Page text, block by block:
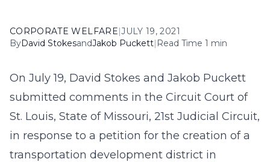
CORPORATE WELFARE|JULY 19, 2021
ByDavid StokesandJakob Puckett| Read Time 1 min
On July 19, David Stokes and Jakob Puckett
submitted comments in the Circuit Court of
St. Louis, State of Missouri, 21st Judicial Circuit,
in response to a petition for the creation of a
transportation development district in